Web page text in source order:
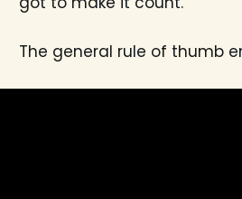
The general rule of thumb